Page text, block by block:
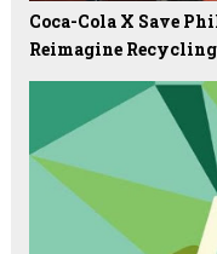
Coca-Cola X Save
Reimagine